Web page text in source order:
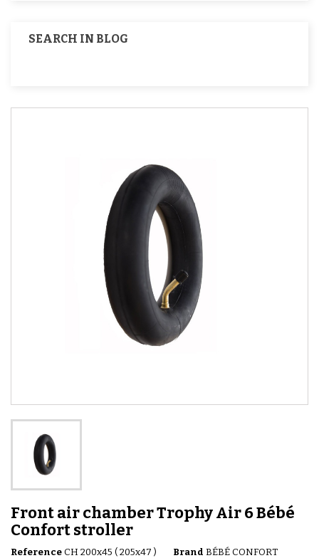
SEARCH IN BLOG
Front air chamber Trophy Air 6 Bébé
Confort stroller
Reference CH 200x45 ( 205x47 ) Brand BÉBÉ CONFORT